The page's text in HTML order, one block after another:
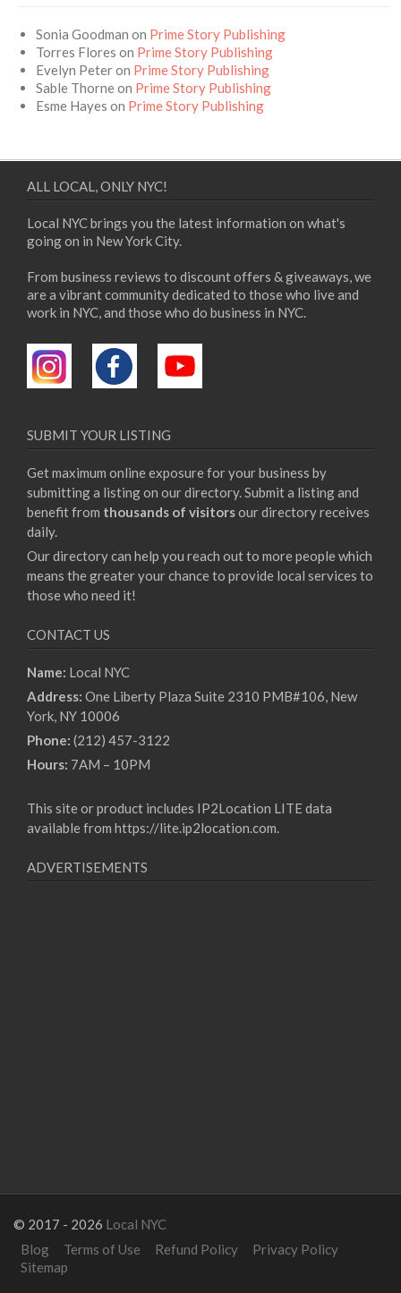
Sonia Goodman on Prime Story Publishing
Torres Flores on Prime Story Publishing
Evelyn Peteron Prime Story Publishing
Sable Thorneon Prime Story Publishing
Esme Hayes on Prime Story Publishing
ALL LOCAL, ONLY NYC!
Local NYC brings you the latest information on what's
going on in New York City.
From business reviews to discount offers & giveaways, we
are a vibrant community dedicated to those who live and
work in NYC, and those who do business in NYC.
SUBMIT YOUR LISTING
Get maximum online exposure for your business by
submitting a listing on our directory. Submit a listing and
benefit from thousands of visitorsour directory receives
daily.
Our directory can help you reach out to more people which
means the greater your chance to provide local services to
those who need it!
CONTACT US
Name: Local NYC
Address: One Liberty Plaza Suite 2310 PMB#106, New
York, NY 10006
Phone: (212) 457-3122
Hours: 7AM – 10PM
This site or product includes IP2Location LITE data
available from https://lite.ip2location.com
ADVERTISEMENTS
© 2017 - 2026 Local NYC
Blog
Terms of Use Refund Policy
Privacy Policy
Sitemap